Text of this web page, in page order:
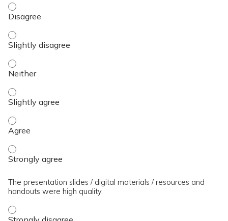
The presenter(s) used an effective teaching strategy. -
The presenter(s) used an effective teaching strategy. -
The presenter(s) used an effective teaching strategy. -
The presenter(s) used an effective teaching strategy. -
The presenter(s) used an effective teaching strategy. -
The presenter(s) used an effective teaching strategy. -
The presentation slides / digital materials / resources and
handouts were high quality.
The presentation slides / digital materials / resources and